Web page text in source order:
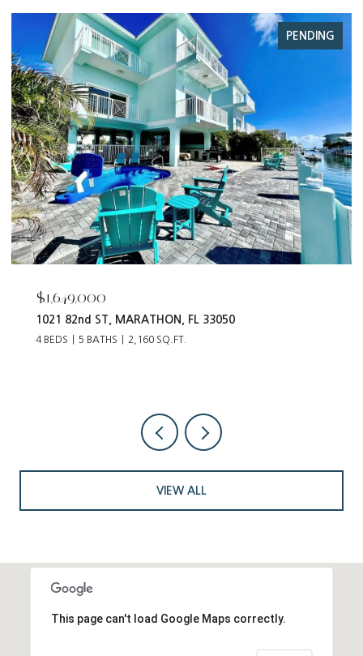
PENDING
$1,649,000
1021 82nd ST, MARATHON, FL 33050
4 BEDS 5 BATHS 2,160 SQ.FT.
VIEW ALL
This page can't load Google Maps correctly.